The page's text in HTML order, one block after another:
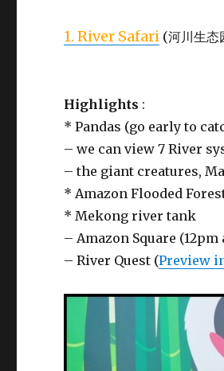
1. River Safari (河川生态
Highlights :
* Pandas (go early to
– we can view 7 River
– the giant creatures,
* Amazon Flooded
* Mekong river tank
– Amazon Square
– River Quest (Preview